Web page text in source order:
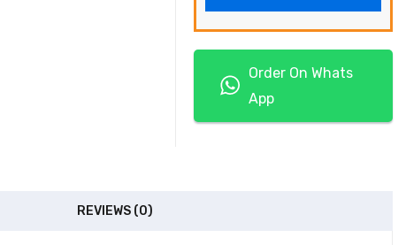
Order On Whats
App
REVIEWS (0)